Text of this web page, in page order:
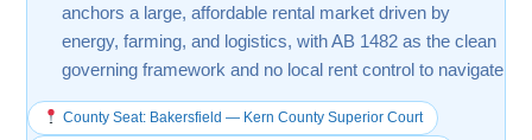
anchors a large, affordable rental market driven by
energy, farming, and logistics, with AB 1482 as the clean
governing framework and no local rent control to navigate
County Seat: Bakersfield — Kern County Superior Court